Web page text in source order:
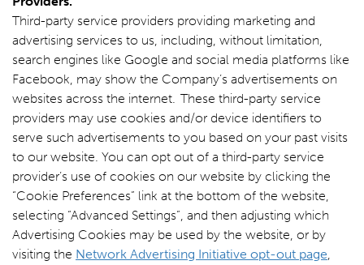
Third-party service providers providing marketing and
advertising services to us, including, without limitation,
search engines like Google and social media platforms like
Facebook, may show the Company’s advertisements on
websites across the internet. These third-party service
providers may use cookies and/or device identifiers to
serve such advertisements to you based on your past visits
to our website. You can opt out of a third-party service
provider’s use of cookies on our website by clicking the
“Cookie Preferences” link at the bottom of the website,
selecting “Advanced Settings”, and then adjusting which
Advertising Cookies may be used by the website, or by
visiting the Network Advertising Initiative opt-out page,